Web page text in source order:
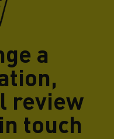
a
review
touch